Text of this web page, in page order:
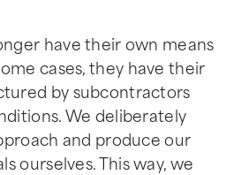
have their own means
cases, they have their
by subcontractors
We deliberately
and produce our
ourselves. This way, we